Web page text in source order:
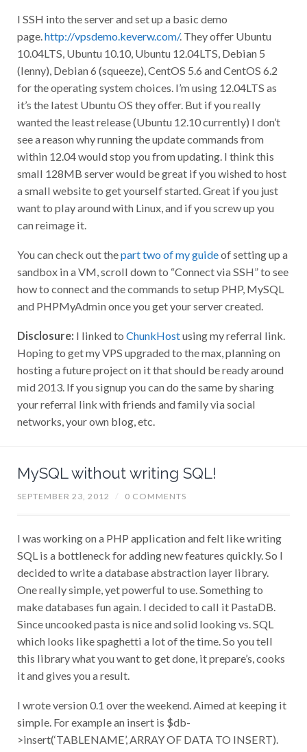
I SSH into the server and set up a basic demo
page. http://vpsdemo.keverw.com/. They offer Ubuntu
10.04LTS, Ubuntu 10.10, Ubuntu 12.04LTS, Debian 5
(lenny), Debian 6 (squeeze), CentOS 5.6 and CentOS 6.2
for the operating system choices. I’m using 12.04LTS as
it’s the latest Ubuntu OS they offer. But if you really
wanted the least release (Ubuntu 12.10 currently) I don’t
see a reason why running the update commands from
within 12.04 would stop you from updating. I think this
small 128MB server would be great if you wished to host
a small website to get yourself started. Great if you just
want to play around with Linux, and if you screw up you
can reimage it.
You can check out thepart two of my guideof setting up a
sandbox in a VM, scroll down to “Connect via SSH” to see
how to connect and the commands to setup PHP, MySQL
and PHPMyAdmin once you get your server created.
Disclosure: I linked to ChunkHostusing my referral link.
Hoping to get my VPS upgraded to the max, planning on
hosting a future project on it that should be ready around
mid 2013. If you signup you can do the same by sharing
your referral link with friends and family via social
networks, your own blog, etc.
MySQL without writing SQL!
SEPTEMBER 23, 2012 / 0 COMMENTS
I was working on a PHP application and felt like writing
SQL is a bottleneck for adding new features quickly. So I
decided to write a database abstraction layer library.
One really simple, yet powerful to use. Something to
make databases fun again. I decided to call it PastaDB.
Since uncooked pasta is nice and solid looking vs. SQL
which looks like spaghetti a lot of the time. So you tell
this library what you want to get done, it prepare’s, cooks
it and gives you a result.
I wrote version 0.1 over the weekend. Aimed at keeping it
simple. For example an insert is $db-
>insert(‘TABLENAME’, ARRAY OF DATA TO INSERT).